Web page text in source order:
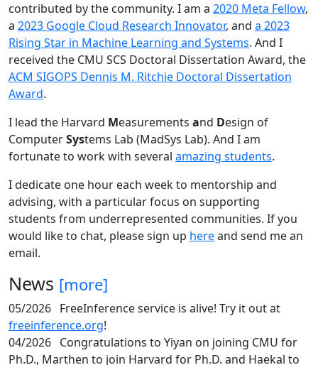
contributed by the community. I am a 2020 Meta Fellow,
a 2023 Google Cloud Research Innovator, and a 2023
Rising Star in Machine Learning and Systems. And I
received the CMU SCS Doctoral Dissertation Award, the
ACM SIGOPS Dennis M. Ritchie Doctoral Dissertation
Award.
I lead the Harvard Measurements and Design of
ComputerSystems Lab (MadSys Lab). And I am
fortunate to work with several amazing students.
I dedicate one hour each week to mentorship and
advising, with a particular focus on supporting
students from underrepresented communities. If you
would like to chat, please sign up hereand send me an
email.
News [more]
05/2026 FreeInference service is alive! Try it out at
freeinference.org!
04/2026 Congratulations to Yiyan on joining CMU for
Ph.D., Marthen to join Harvard for Ph.D. and Haekal to